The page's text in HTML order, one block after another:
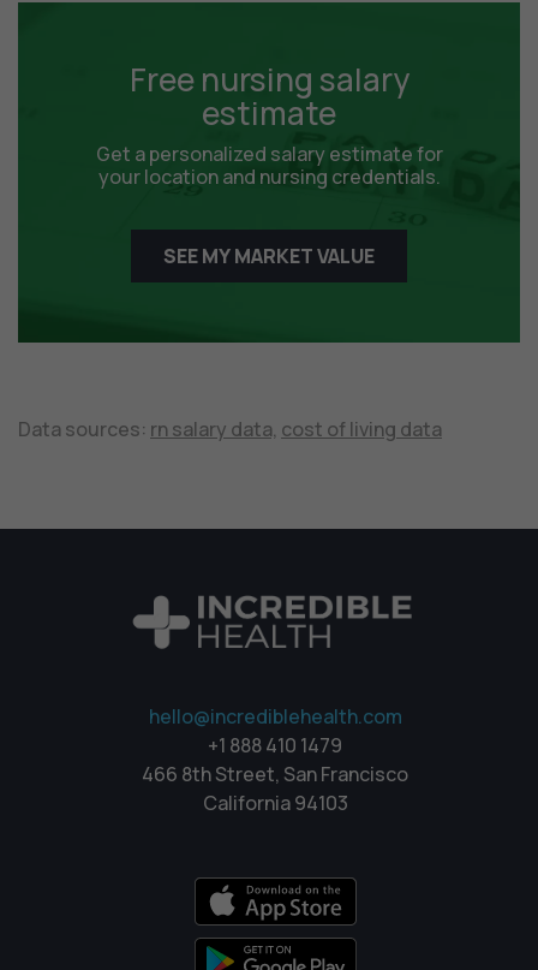
Free nursing salary
estimate
Get a personalized salary estimate for
your location and nursing credentials.
SEE MY MARKET VALUE
Data sources: rn salary data, cost of living data
hello@incrediblehealth.com
+1 888 410 1479
466 8th Street, San Francisco
California 94103